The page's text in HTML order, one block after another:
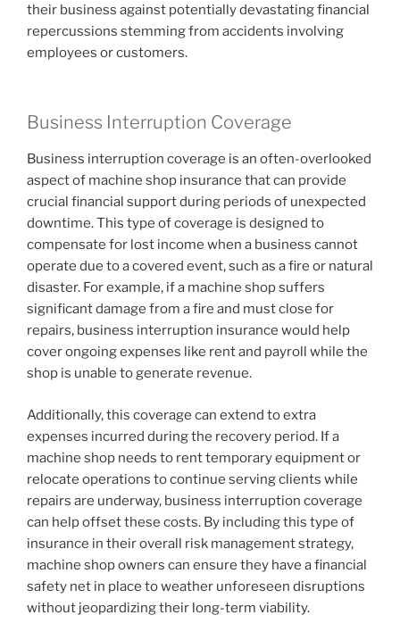
their business against potentially devastating financial
repercussions stemming from accidents involving
employees or customers.
Business Interruption Coverage
Business interruption coverage is an often-overlooked
aspect of machine shop insurance that can provide
crucial financial support during periods of unexpected
downtime. This type of coverage is designed to
compensate for lost income when a business cannot
operate due to a covered event, such as a fire or natural
disaster. For example, if a machine shop suffers
significant damage from a fire and must close for
repairs, business interruption insurance would help
cover ongoing expenses like rent and payroll while the
shop is unable to generate revenue.
Additionally, this coverage can extend to extra
expenses incurred during the recovery period. If a
machine shop needs to rent temporary equipment or
relocate operations to continue serving clients while
repairs are underway, business interruption coverage
can help offset these costs. By including this type of
insurance in their overall risk management strategy,
machine shop owners can ensure they have a financial
safety net in place to weather unforeseen disruptions
without jeopardizing their long-term viability.